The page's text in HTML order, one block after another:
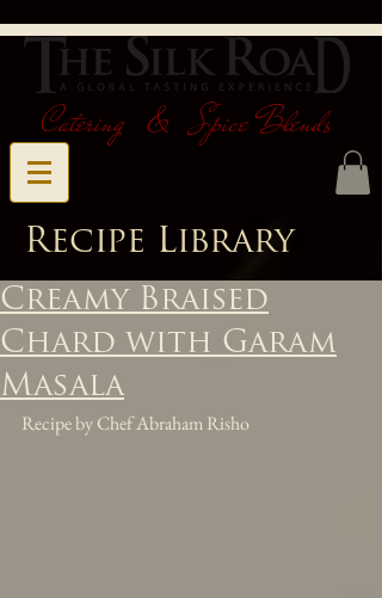
Catering & Spice Blends
Recipe Library
Creamy Braised
Chard with Garam
Masala
Recipe by Chef Abraham Risho